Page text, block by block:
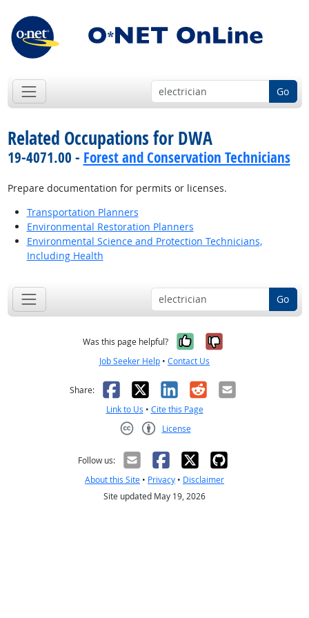
Go
Related Occupations for DWA
19-4071.00 - Forest and Conservation Technicians
Prepare documentation for permits or licenses.
Transportation Planners
Environmental Restoration Planners
Environmental Science and Protection Technicians,
Including Health
Go
Was this page helpful? Yes, it was
No, it was
Job Seeker Help • Contact Us
Share: Facebook
X LinkedIn
RedditEmail
Link to Us • Cite this Page
License
Follow us:
About this Site • Privacy • Disclaimer
Site updated May 19, 2026